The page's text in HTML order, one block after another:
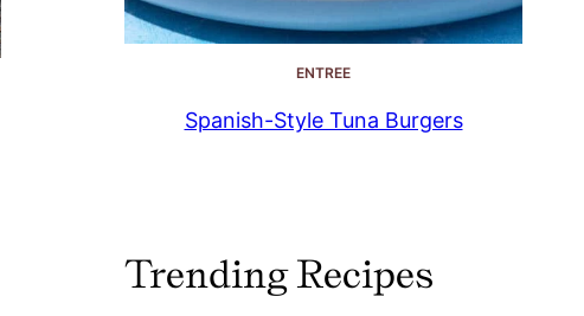
ENTREE
Spanish-Style Tuna Burgers
Trending Recipes